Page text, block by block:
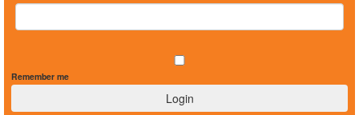
Remember me